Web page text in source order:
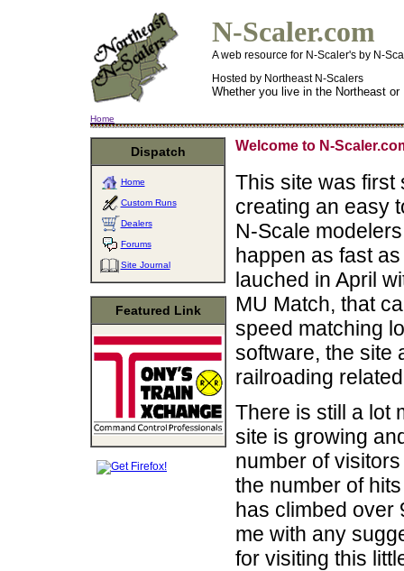
N-Scaler.com
A web resource for N-Scaler's by N-
Hosted by Northeast N-Scalers
Whether you live in the Northeast
Home
Dispatch
Home
Custom Runs
Dealers
Forums
Site Journal
Featured Link
Welcome to N-
This site was first
creating an easy
N-Scale
happen as fast
lauched in April
MU Match, that
speed matching
software, the site
railroading
There is still a lot
site is growing
number of
the number of
has climbed over
me with any
for visiting this